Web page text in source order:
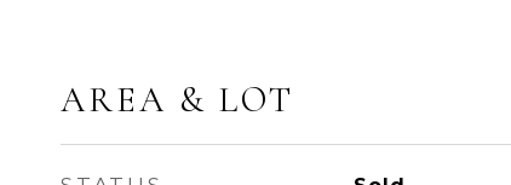
AREA & LOT